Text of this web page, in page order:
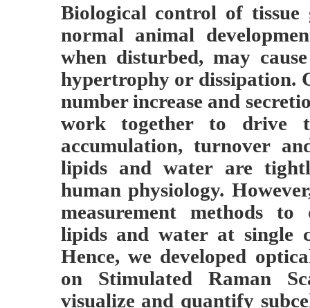
Biological control of
normal animal
when disturbed, may
hypertrophy or dissipation.
number increase and
work together to drive
accumulation, turnover
lipids and water are
human physiology.
measurement methods
lipids and water at single
Hence, we developed
on Stimulated Raman
visualize and quantify